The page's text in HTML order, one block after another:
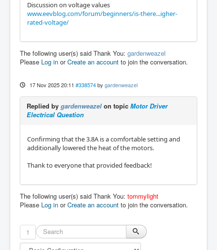
Discussion on voltage values
www.eevblog.com/forum/beginners/is-there...igher-
rated-voltage/
The following user(s) said Thank You: gardenweazel
Please Log in orCreate an account to join the conversation.
17 Nov 2025 20:11 #338574 by gardenweazel
Replied by gardenweazel on topic Motor Driver
Electrical Question
Confirming that the 3.8A is a comfortable setting and
additionally lowered the heat of the motors.
Thank to everyone that provided feedback!
The following user(s) said Thank You: tommylight
Please Log in orCreate an account to join the conversation.
1